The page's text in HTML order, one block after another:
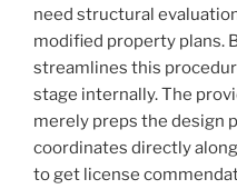
need structural
modified property plans.
streamlines this
stage internally. The
merely preps the design
coordinates directly
to get license